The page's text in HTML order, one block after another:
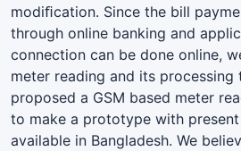
modiﬁcation. Since the bill
through online banking and
connection can be done online,
meter reading and its processing
proposed a GSM based meter
to make a prototype with
available in Bangladesh. We